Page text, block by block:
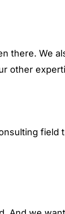
there. We
other
field